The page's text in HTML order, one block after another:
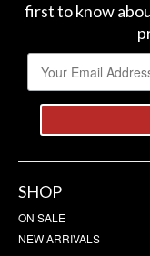
first to know
SHOP
ON SALE
NEW ARRIVALS